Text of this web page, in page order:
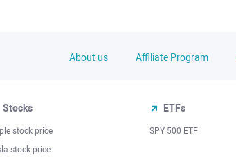
About us Affiliate Program
Stocks
stock price
stock price
ETFs
SPY 500 ETF